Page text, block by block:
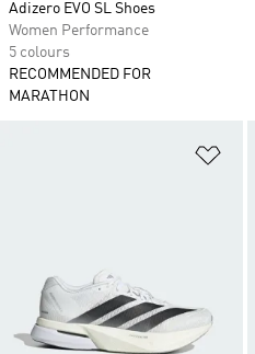
Adizero EVO SL Shoes
Women Performance
5 colours
RECOMMENDED FOR
MARATHON